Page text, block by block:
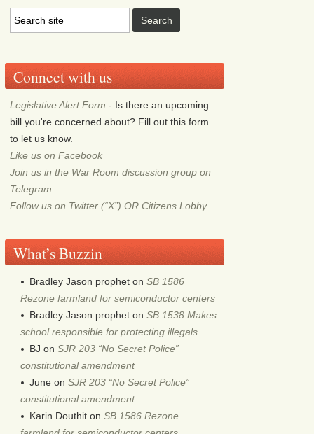
Connect with us
Legislative Alert Form - Is there an upcoming
bill you're concerned about? Fill out this form
to let us know.
Like us on Facebook
Join us in the War Room discussion group on
Telegram
Follow us on Twitter (“X”) OR Citizens Lobby
What’s Buzzin
Bradley Jason prophet onSB 1586
Rezone farmland for semiconductor centers
Bradley Jason prophet onSB 1538 Makes
school responsible for protecting illegals
BJ onSJR 203 “No Secret Police”
constitutional amendment
June onSJR 203 “No Secret Police”
constitutional amendment
Karin Douthit onSB 1586 Rezone